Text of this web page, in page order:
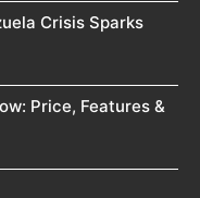
Crisis Sparks
Price, Features &